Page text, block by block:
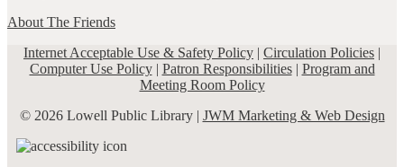
About The Friends
Internet Acceptable Use & Safety Policy | Circulation Policies |
Computer Use Policy| Patron Responsibilities| Program and
Meeting Room Policy
© 2026 Lowell Public Library | JWM Marketing & Web Design